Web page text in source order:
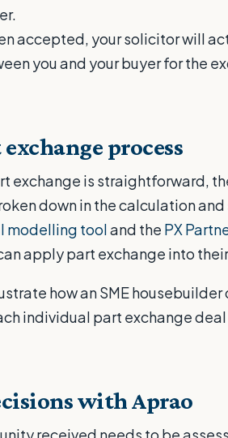
accepted, your solicitor will
you and your buyer for the
process
exchange is straightforward,
down in the calculation
modelling tooland the PX
apply part exchange into
how an SME housebuilder
individual part exchange
with Aprao
received needs to be